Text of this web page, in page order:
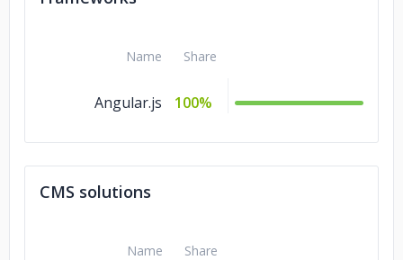
Name Share
Angular.js 100%
CMS solutions
Name Share